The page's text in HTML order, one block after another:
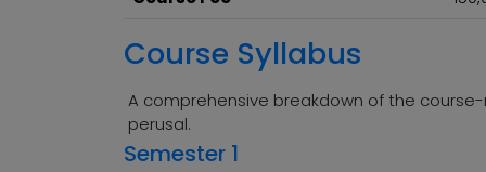
Course Syllabus
A comprehensive breakdown of the
perusal.
Semester 1